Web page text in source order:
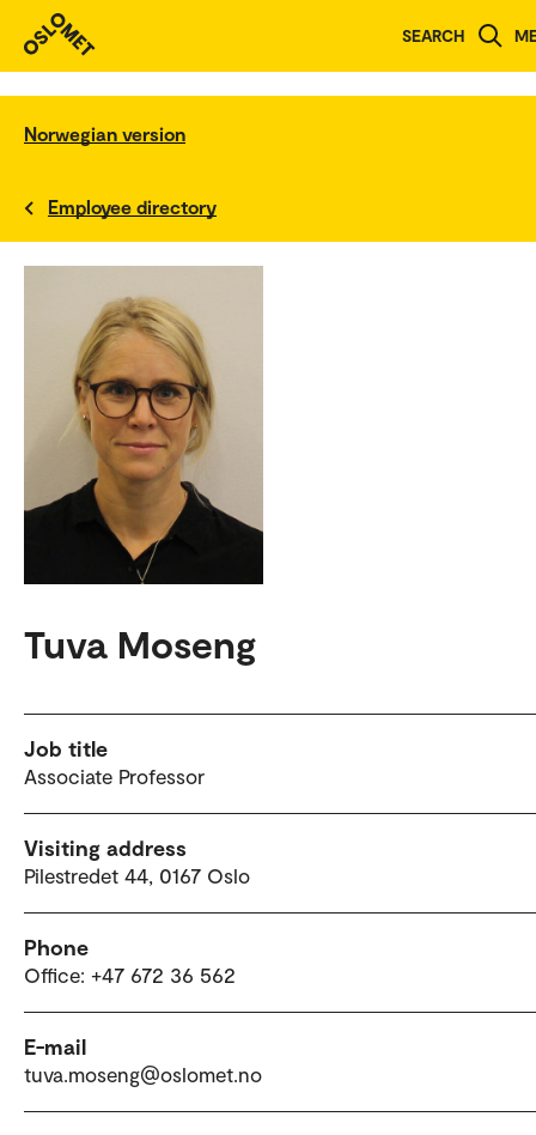
SEARCH
Norwegian version
Employee directory
Tuva Moseng
Job title
Associate Professor
Visiting address
Pilestredet 44, 0167 Oslo
Phone
Office: +47 672 36 562
E-mail
tuva.moseng@oslomet.no